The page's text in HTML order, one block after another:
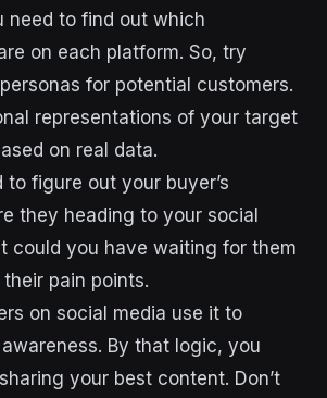
need to find out which
on each platform. So, try
for potential customers.
representations of your target
on real data.
to figure out your buyer’s
they heading to your social
could you have waiting for them
pain points.
on social media use it to
By that logic, you
your best content. Don’t